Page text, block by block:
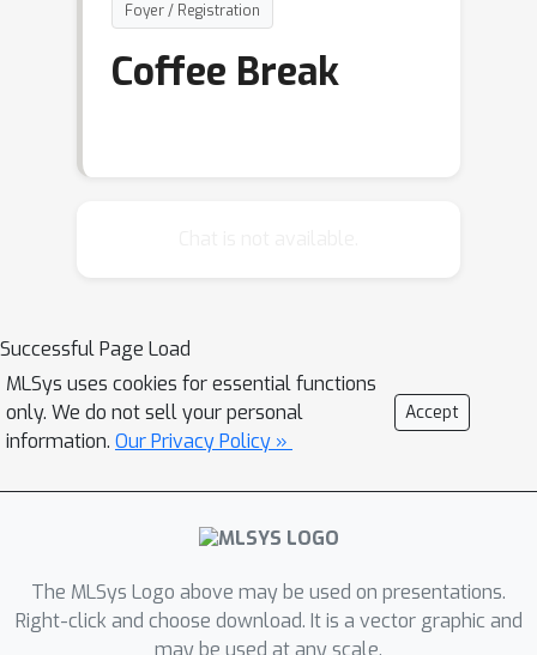
Foyer / Registration
Coffee Break
Successful Page Load
MLSys uses cookies for essential functions
only. We do not sell your personal
information. Our Privacy Policy »
Accept
The MLSys Logo above may be used on presentations.
Right-click and choose download. It is a vector graphic and
may be used at any scale.